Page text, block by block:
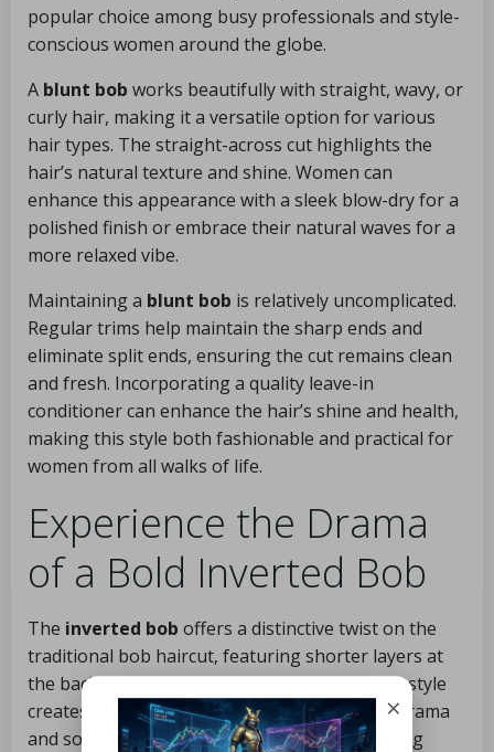
popular choice among busy professionals and style-
conscious women around the globe.
A blunt bob works beautifully with straight, wavy, or
curly hair, making it a versatile option for various
hair types. The straight-across cut highlights the
hair’s natural texture and shine. Women can
enhance this appearance with a sleek blow-dry for a
polished finish or embrace their natural waves for a
more relaxed vibe.
Maintaining a blunt bob is relatively uncomplicated.
Regular trims help maintain the sharp ends and
eliminate split ends, ensuring the cut remains clean
and fresh. Incorporating a quality leave-in
conditioner can enhance the hair’s shine and health,
making this style both fashionable and practical for
women from all walks of life.
Experience the Drama
of a Bold Inverted Bob
The inverted bob offers a distinctive twist on the
traditional bob haircut, featuring shorter layers at
the back and longer strands in the front. This style
creates an eye-catching silhouette that adds drama
and sophistication, making it a favourite among
×